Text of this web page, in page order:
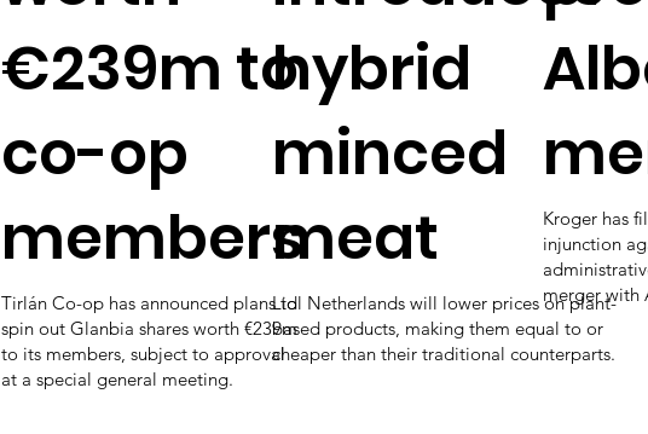
€239m to
co-op
members
Tirlán Co-op has announced plans to
spin out Glanbia shares worth €239m
to its members, subject to approval
at a special general meeting.
hybrid
minced
meat
Lidl Netherlands will lower prices on plant-
based products, making them equal to or
cheaper than their traditional counterparts.
Kroger has
injunction
merger with